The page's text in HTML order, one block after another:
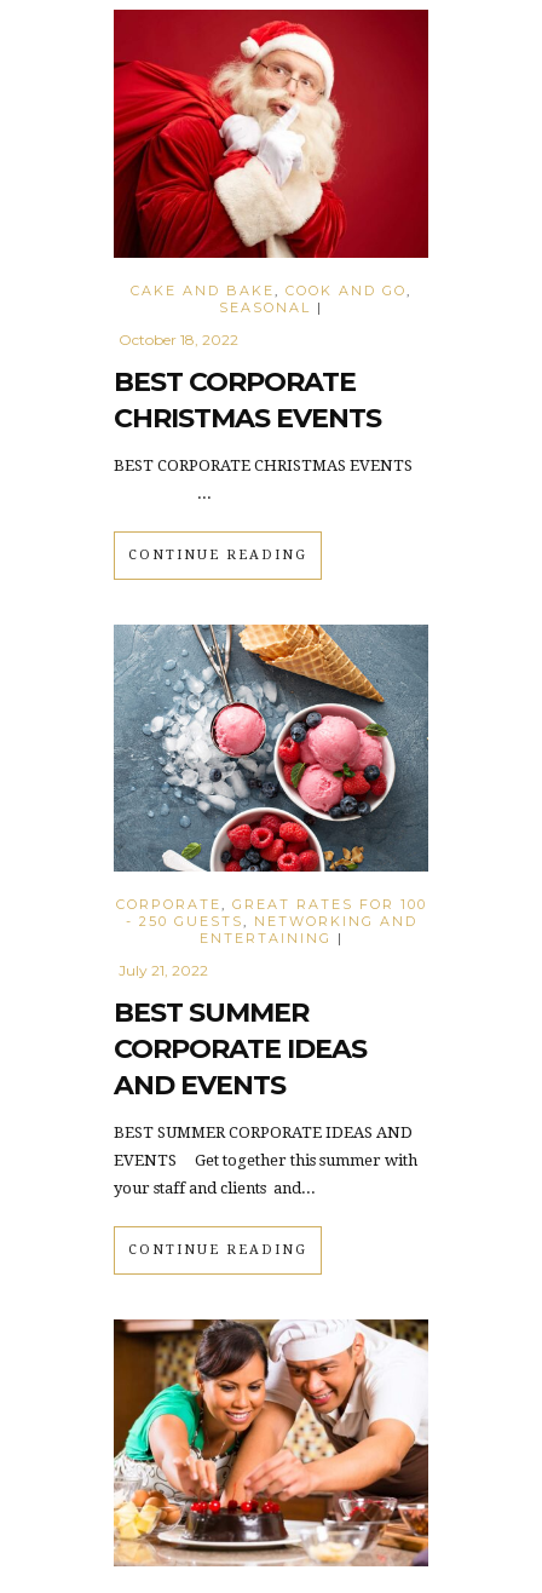
CAKE AND BAKE COOK AND GO
SEASONAL
|
October 18, 2022
BEST CORPORATE
CHRISTMAS EVENTS
BEST CORPORATE CHRISTMAS EVENTS
...
CONTINUE READING
CORPORATE, GREAT RATES FOR 100
- 250 GUESTS, NETWORKING AND
ENTERTAINING
|
July 21, 2022
BEST SUMMER
CORPORATE IDEAS
AND EVENTS
BEST SUMMER CORPORATE IDEAS AND
EVENTS Get together this summer with
your staff and clients and...
CONTINUE READING